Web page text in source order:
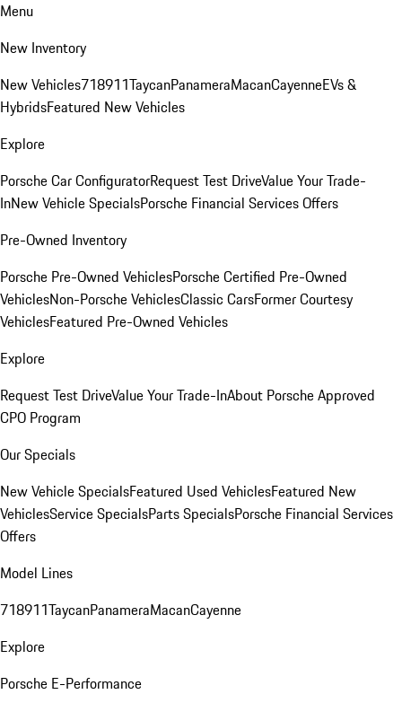
Menu
New Inventory
New Vehicles718911TaycanPanameraMacanCayenneEVs &
HybridsFeatured New Vehicles
Explore
Porsche Car ConfiguratorRequest Test DriveValue Your Trade-
InNew Vehicle SpecialsPorsche Financial Services Offers
Pre-Owned Inventory
Porsche Pre-Owned VehiclesPorsche Certified Pre-Owned
VehiclesNon-Porsche VehiclesClassic CarsFormer Courtesy
VehiclesFeatured Pre-Owned Vehicles
Explore
Request Test DriveValue Your Trade-InAbout Porsche Approved
CPO Program
Our Specials
New Vehicle SpecialsFeatured Used VehiclesFeatured New
VehiclesService SpecialsParts SpecialsPorsche Financial Services
Offers
Model Lines
718911TaycanPanameraMacanCayenne
Explore
Porsche E-Performance